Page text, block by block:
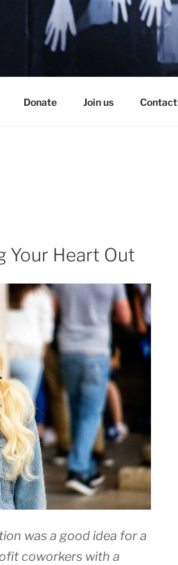
Donate Join us Contact
Your Heart Out
was a good idea for a
coworkers with a